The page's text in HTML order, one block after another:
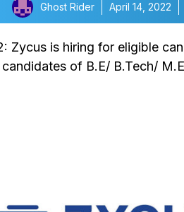
Ghost Rider April 14, 2022
Zycus is hiring for eligible
of B.E/ B.Tech/